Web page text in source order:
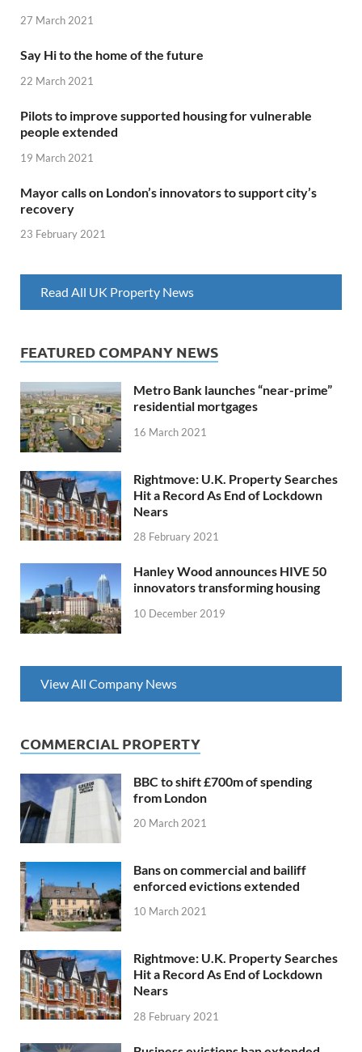
27 March 2021
Say Hi to the home of the future
22 March 2021
Pilots to improve supported housing for vulnerable
people extended
19 March 2021
Mayor calls on London’s innovators to support city’s
recovery
23 February 2021
Read All UK Property News
FEATURED COMPANY NEWS
Metro Bank launches “near-prime”
residential mortgages
16 March 2021
Rightmove: U.K. Property Searches
Hit a Record As End of Lockdown
Nears
28 February 2021
Hanley Wood announces HIVE 50
innovators transforming housing
10 December 2019
View All Company News
COMMERCIAL PROPERTY
BBC to shift £700m of spending
from London
20 March 2021
Bans on commercial and bailiff
enforced evictions extended
10 March 2021
Rightmove: U.K. Property Searches
Hit a Record As End of Lockdown
Nears
28 February 2021